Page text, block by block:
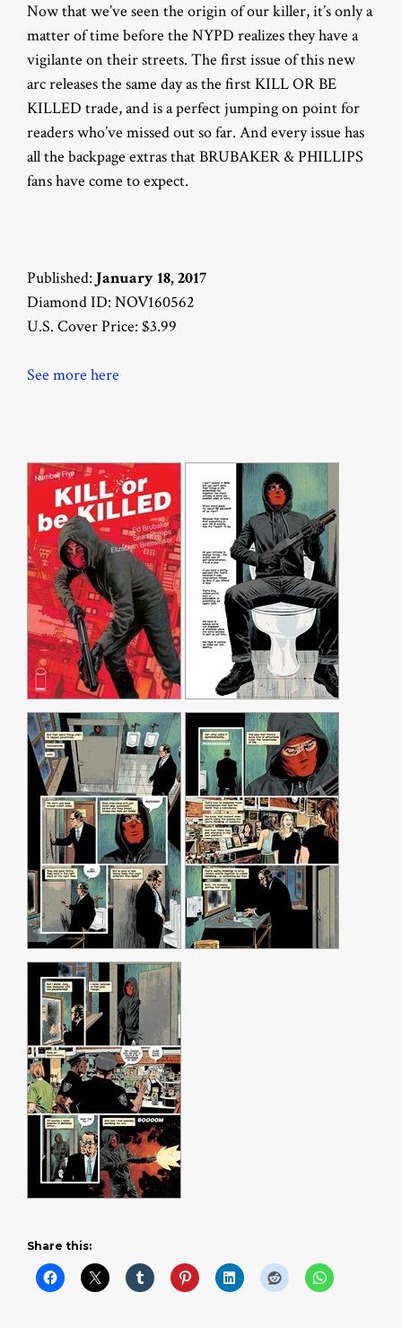
Now that we’ve seen the origin of our killer, it’s only a
matter of time before the NYPD realizes they have a
vigilante on their streets. The first issue of this new
arc releases the same day as the first KILL OR BE
KILLED trade, and is a perfect jumping on point for
readers who’ve missed out so far. And every issue has
all the backpage extras that BRUBAKER & PHILLIPS
fans have come to expect.
Published: January 18, 2017
Diamond ID: NOV160562
U.S. Cover Price: $3.99
See more here
Share this: